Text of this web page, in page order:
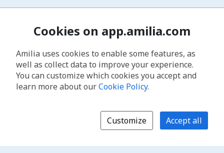
Cookies on app.amilia.com
Amilia uses cookies to enable some features, as
well as collect data to improve your experience.
You can customize which cookies you accept and
learn more about ourCookie Policy.
Customize Accept all